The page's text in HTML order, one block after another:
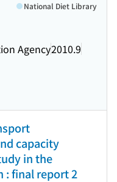
Agency2010.9
National Diet Library
capacity
in the
: final report 2